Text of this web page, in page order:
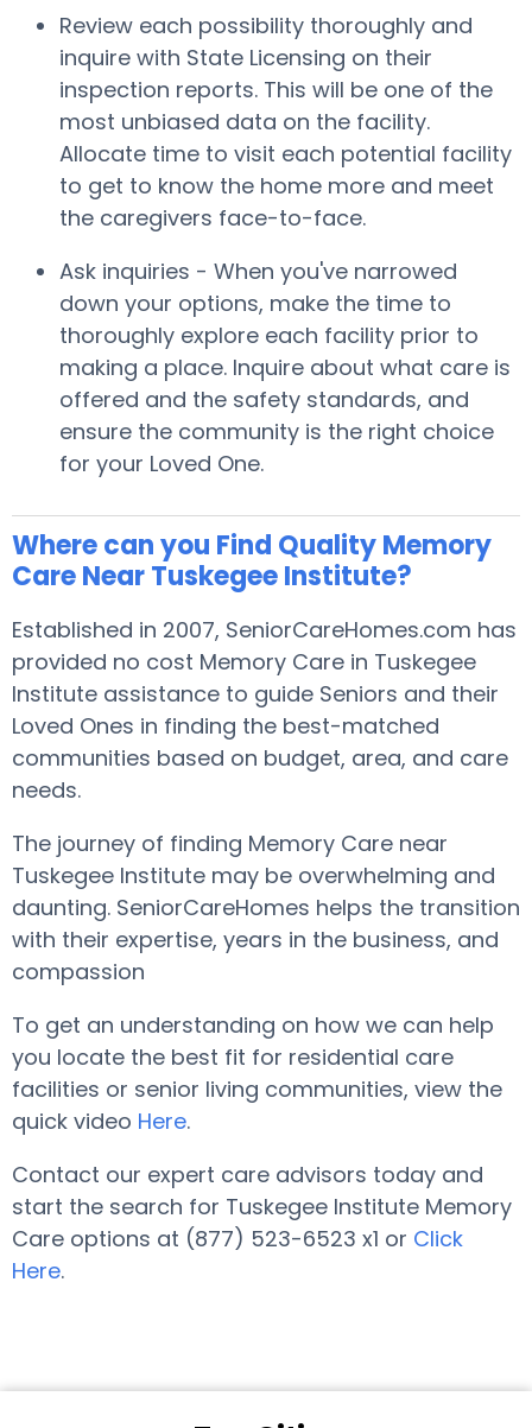
Review each possibility thoroughly and
inquire with State Licensing on their
inspection reports. This will be one of the
most unbiased data on the facility.
Allocate time to visit each potential facility
to get to know the home more and meet
the caregivers face-to-face.
Ask inquiries - When you've narrowed
down your options, make the time to
thoroughly explore each facility prior to
making a place. Inquire about what care is
offered and the safety standards, and
ensure the community is the right choice
for your Loved One.
Where can you Find Quality Memory
Care Near Tuskegee Institute?
Established in 2007, SeniorCareHomes.com has
provided no cost Memory Care in Tuskegee
Institute assistance to guide Seniors and their
Loved Ones in finding the best-matched
communities based on budget, area, and care
needs.
The journey of finding Memory Care near
Tuskegee Institute may be overwhelming and
daunting. SeniorCareHomes helps the transition
with their expertise, years in the business, and
compassion
To get an understanding on how we can help
you locate the best fit for residential care
facilities or senior living communities, view the
quick video Here.
Contact our expert care advisors today and
start the search for Tuskegee Institute Memory
Care options at (877) 523-6523 x1 or Click
Here.